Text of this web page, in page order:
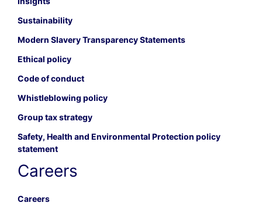
Sustainability
Modern Slavery Transparency Statements
Ethical policy
Code of conduct
Whistleblowing policy
Group tax strategy
Safety, Health and Environmental Protection policy
statement
Careers
Careers